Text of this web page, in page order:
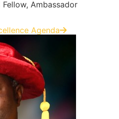
Fellow, Ambassador
Agenda